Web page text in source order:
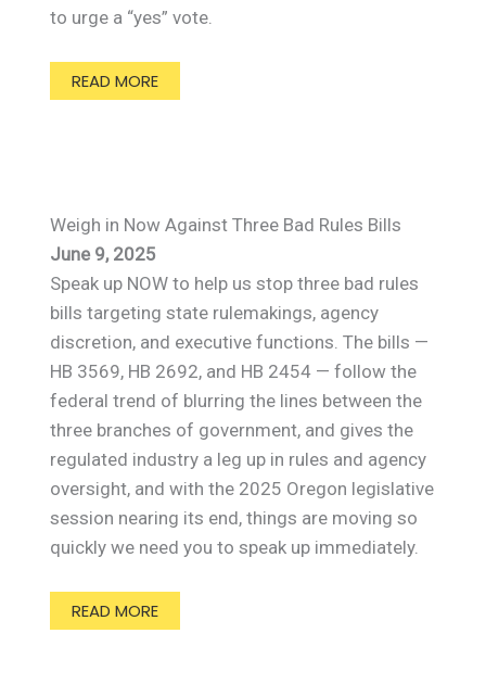
to urge a “yes” vote.
READ MORE
Weigh in Now Against Three Bad Rules Bills
June 9, 2025
Speak up NOW to help us stop three bad rules
bills targeting state rulemakings, agency
discretion, and executive functions. The bills —
HB 3569, HB 2692, and HB 2454 — follow the
federal trend of blurring the lines between the
three branches of government, and gives the
regulated industry a leg up in rules and agency
oversight, and with the 2025 Oregon legislative
session nearing its end, things are moving so
quickly we need you to speak up immediately.
READ MORE